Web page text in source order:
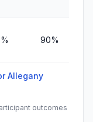
90%
Allegany
outcomes